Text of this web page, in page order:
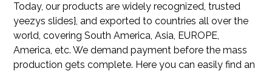
Today, our products are widely recognized, trusted
yeezys slides}, and exported to countries all over the
world, covering South America, Asia, EUROPE,
America, etc. We demand payment before the mass
production gets complete. Here you can easily find an